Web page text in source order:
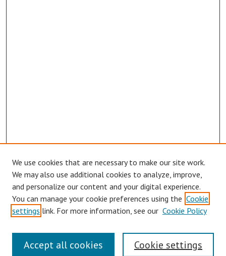
Browse
Collections
Disciplines
Authors
Search
Enter search terms:
We use cookies that are necessary to make our site work.
We may also use additional cookies to analyze, improve,
and personalize our content and your digital experience.
You can manage your cookie preferences using the Cookie
settings link. For more information, see our Cookie Policy
Cookie settings
Accept all cookies